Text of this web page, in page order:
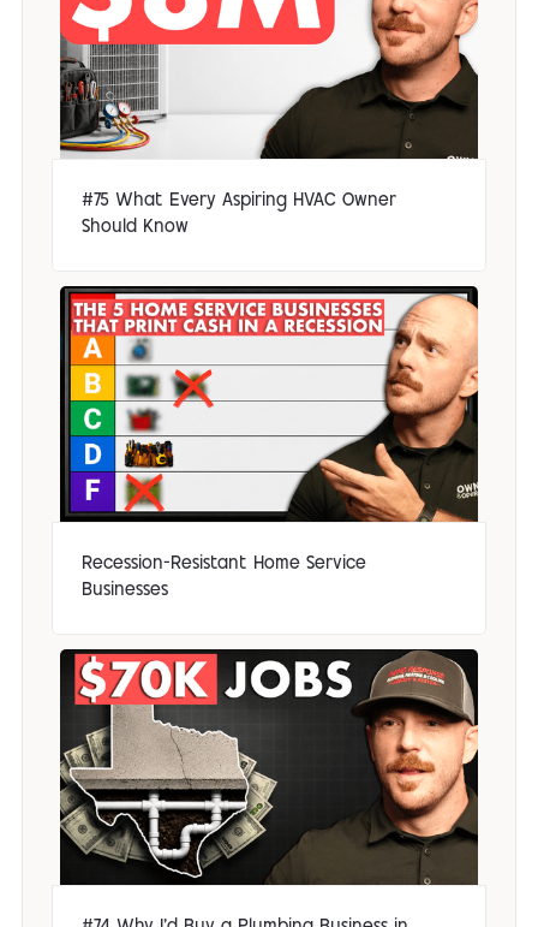
#75 What Every Aspiring HVAC Owner
Should Know
Recession-Resistant Home Service
Businesses